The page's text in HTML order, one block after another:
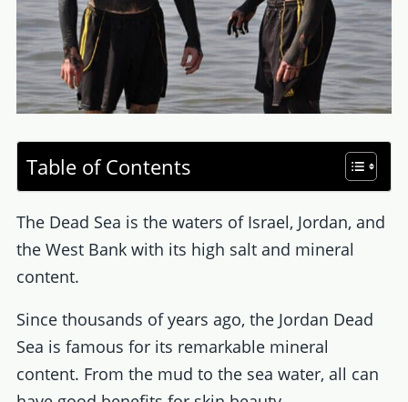
Table of Contents
The Dead Sea is the waters of Israel, Jordan, and
the West Bank with its high salt and mineral
content.
Since thousands of years ago, the Jordan Dead
Sea is famous for its remarkable mineral
content. From the mud to the sea water, all can